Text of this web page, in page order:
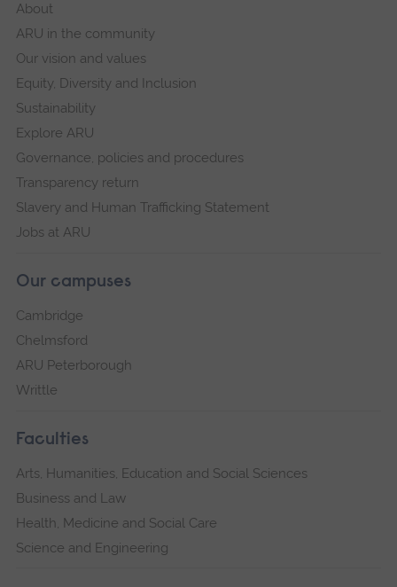
About
ARU in the community
Our vision and values
Equity, Diversity and Inclusion
Sustainability
Explore ARU
Governance, policies and procedures
Transparency return
Slavery and Human Trafficking Statement
Jobs at ARU
Our campuses
Cambridge
Chelmsford
ARU Peterborough
Writtle
Faculties
Arts, Humanities, Education and Social Sciences
Business and Law
Health, Medicine and Social Care
Science and Engineering